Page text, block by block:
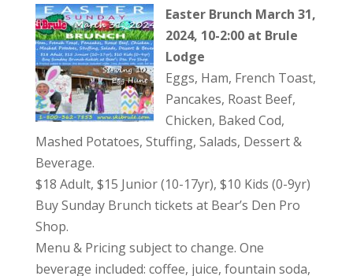
Easter Brunch March 31,
2024, 10-2:00 at Brule
Lodge
Eggs, Ham, French Toast,
Pancakes, Roast Beef,
Chicken, Baked Cod,
Mashed Potatoes, Stuffing, Salads, Dessert &
Beverage.
$18 Adult, $15 Junior (10-17yr), $10 Kids (0-9yr)
Buy Sunday Brunch tickets at Bear’s Den Pro
Shop.
Menu & Pricing subject to change. One
beverage included: coffee, juice, fountain soda,